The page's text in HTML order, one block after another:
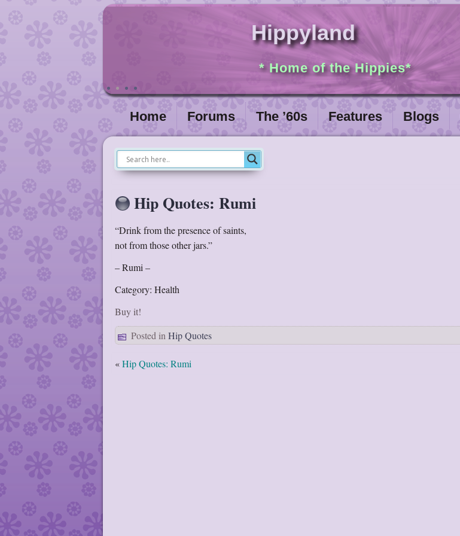
Hippyland
* Home of the Hippies*
Home Forums The ’60s Features Blogs
Hip Quotes: Rumi
“Drink from the presence of saints,
not from those other jars.”
– Rumi –
Category: Health
Buy it!
Posted in Hip Quotes
«Hip Quotes: Rumi